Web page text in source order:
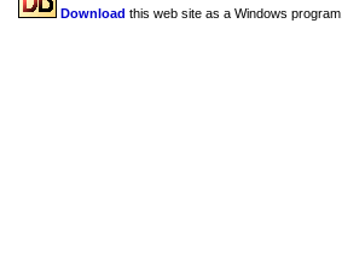
Download this web site as a Windows program.